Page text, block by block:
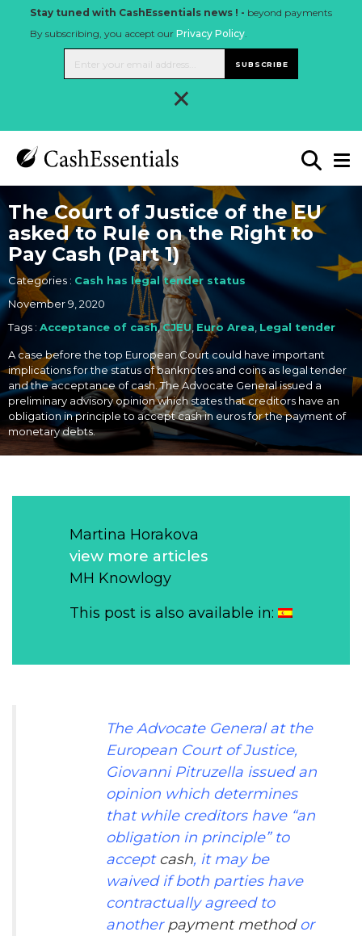
Stay tuned with CashEssentials news ! - beyond payments
By subscribing, you accept our Privacy Policy.
SUBSCRIBE
×
The Court of Justice of the EU
asked to Rule on the Right to
Pay Cash (Part 1)
Categories : Cash has legal tender status
November 9, 2020
Tags : Acceptance of cash,CJEU, Euro Area Legal tender
A case before the top European Court could have important
implications for the status of banknotes and coins as legal tender
and the acceptance of cash. The Advocate General issued a
preliminary advisory opinion which states that creditors have an
obligation in principle to accept cash in euros for the payment of
monetary debts.
Martina Horakova
view more articles
MH Knowlogy
This post is also available in:
The Advocate General at the
European Court of Justice,
Giovanni Pitruzella issued an
opinion which determines
that while creditors have “an
obligation in principle” to
acceptcash, it may be
waived if both parties have
contractually agreed to
another payment methodor